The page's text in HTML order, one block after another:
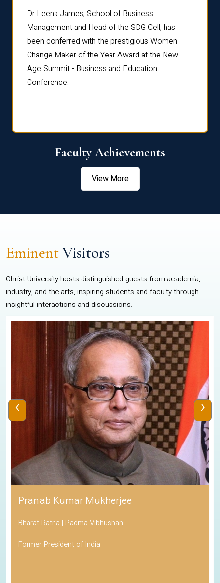
Dr Leena James, School of Business
Management and Head of the SDG Cell, has
been conferred with the prestigious Women
Change Maker of the Year Award at the New
Age Summit - Business and Education
Conference.
Faculty Achievements
View More
EminentVisitors
Christ University hosts distinguished guests from academia,
industry, and the arts, inspiring students and faculty through
insightful interactions and discussions.
Pranab Kumar Mukherjee
Bharat Ratna | Padma Vibhushan
Former President of India
‹ ›